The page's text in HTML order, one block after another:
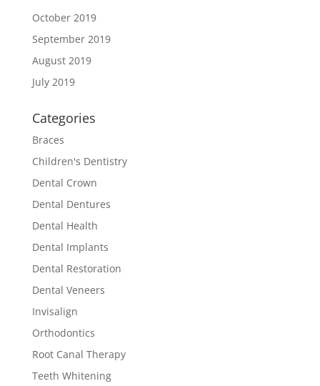
October 2019
September 2019
August 2019
July 2019
Categories
Braces
Children's Dentistry
Dental Crown
Dental Dentures
Dental Health
Dental Implants
Dental Restoration
Dental Veneers
Invisalign
Orthodontics
Root Canal Therapy
Teeth Whitening